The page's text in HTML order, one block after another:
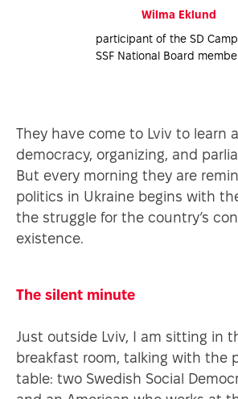
Wilma Eklund
participant of the SD
SSF National Board
They have come to Lviv to learn
democracy, organizing, and
But every morning they are
politics in Ukraine begins with
the struggle for the country’s
existence.
The silent minute
Just outside Lviv, I am sitting in
breakfast room, talking with the
table: two Swedish Social